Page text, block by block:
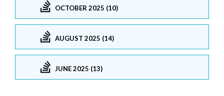
OCTOBER 2025 (10)
AUGUST 2025 (14)
JUNE 2025 (13)